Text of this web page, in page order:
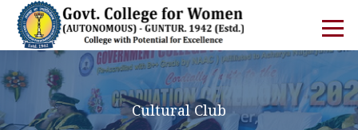
Cultural Club